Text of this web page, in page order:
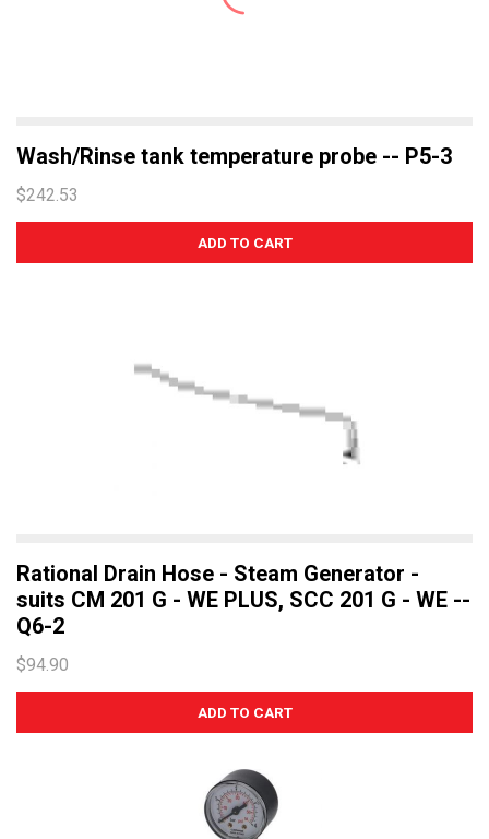
Wash/Rinse tank temperature probe -- P5-3
$242.53
Rational Drain Hose - Steam Generator -
suits CM 201 G - WE PLUS, SCC 201 G - WE --
Q6-2
$94.90